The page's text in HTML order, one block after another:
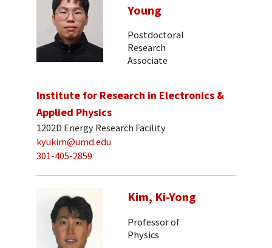
Young
Postdoctoral
Research
Associate
Institute for Research in Electronics &
Applied Physics
1202D Energy Research Facility
kyukim@umd.edu
301-405-2859
Kim, Ki-Yong
Professor of
Physics